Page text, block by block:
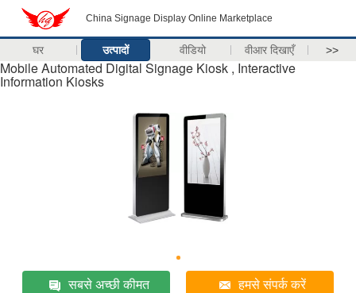
China Signage Display Online Marketplace
घर उत्पादों वीडियो वीआर दिखाएँ >>
Mobile Automated Digital Signage Kiosk , Interactive
Information Kiosks
सबसे अच्छी कीमत हमसे संपर्क करें